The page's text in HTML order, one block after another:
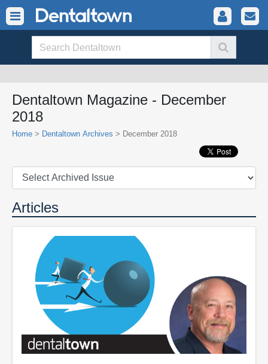
Dentaltown Magazine - December
2018
Home > Dentaltown Archives > December 2018
Articles